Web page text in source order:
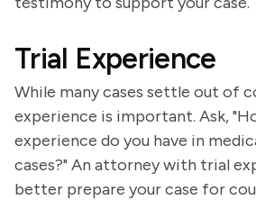
Trial Experience
While many cases settle out of
experience is important. Ask,
experience do you have in
cases?" An attorney with trial
better prepare your case for